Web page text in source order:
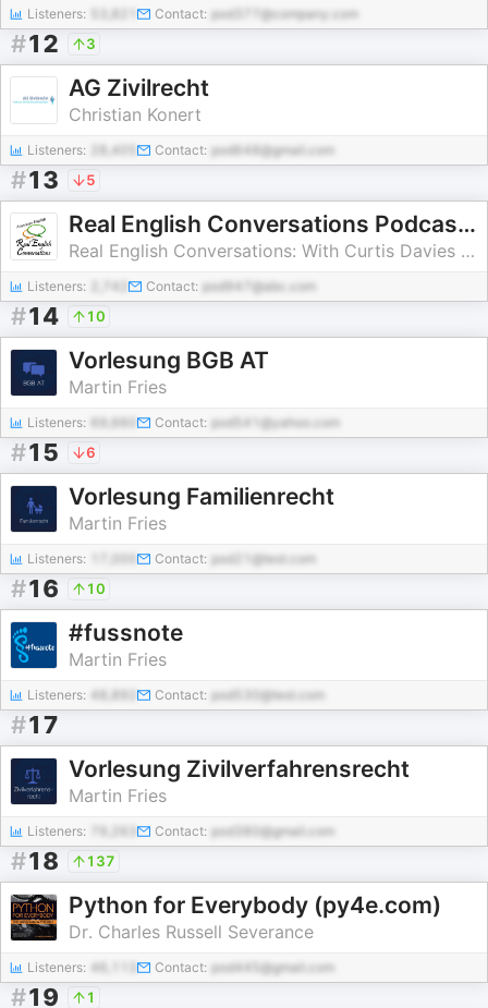
Listeners: Contact: pod377@company.com
#12 3
AG Zivilrecht
Christian Konert
Listeners: 28,405 Contact: pod648@gmail.com
#13 5
Real English Conversations Podcast | English Fluency For Newcomers And International Professionals
Real English Conversations: With Curtis Davies - English Podcast
Listeners: Contact: pod947@abc.com
#14 10
Vorlesung BGB AT
Martin Fries
Listeners: Contact: pod541@yahoo.com
#15 6
Vorlesung Familienrecht
Martin Fries
Listeners: Contact: pod21@test.com
#16 10
#fussnote
Martin Fries
Listeners: 48,892 Contact: pod530@test.com
#17
Vorlesung Zivilverfahrensrecht
Martin Fries
Listeners: Contact: pod380@gmail.com
#18 137
Python for Everybody (py4e.com)
Dr. Charles Russell Severance
Listeners: 46,113 Contact: pod445@gmail.com
#19 1